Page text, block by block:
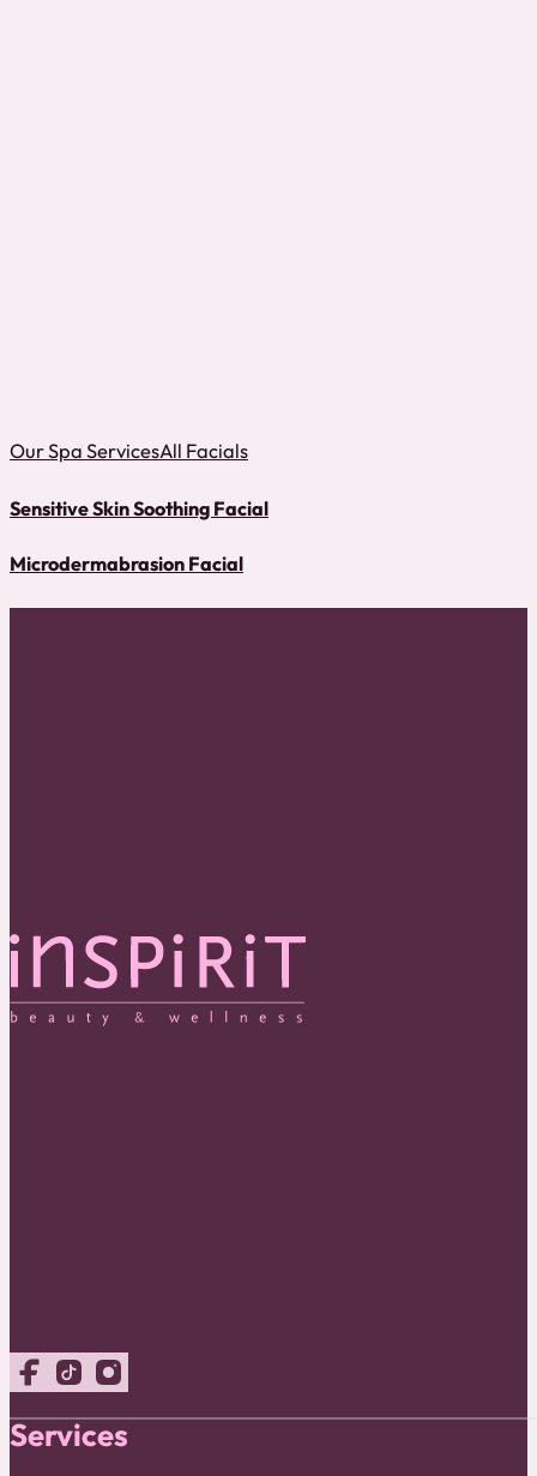
Our Spa ServicesAll Facials
Sensitive Skin Soothing Facial
Microdermabrasion Facial
Follow us on Facebook
Follow us on TikTok
Follow us on Instagram
Services